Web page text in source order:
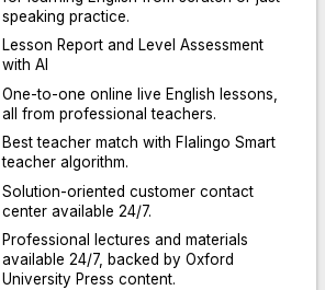
speaking practice.
Lesson Report and Level Assessment
with AI
One-to-one online live English lessons,
all from professional teachers.
Best teacher match with Flalingo Smart
teacher algorithm.
Solution-oriented customer contact
center available 24/7.
Professional lectures and materials
available 24/7, backed by Oxford
University Press content.